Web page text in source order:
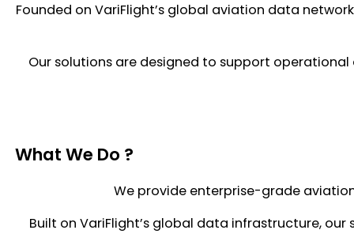
Founded on VariFlight’s global aviation data
Our solutions are designed to support
What We Do ?
We provide enterprise-grade
Built on VariFlight’s global data infrastructure,